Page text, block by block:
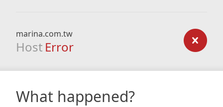
marina.com.tw
Host Error
What happened?